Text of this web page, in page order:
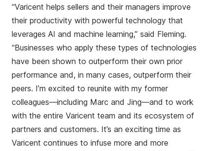
“Varicent helps sellers and their managers improve
their productivity with powerful technology that
leverages AI and machine learning,” said Fleming.
“Businesses who apply these types of technologies
have been shown to outperform their own prior
performance and, in many cases, outperform their
peers. I’m excited to reunite with my former
colleagues—including Marc and Jing—and to work
with the entire Varicent team and its ecosystem of
partners and customers. It’s an exciting time as
Varicent continues to infuse more and more